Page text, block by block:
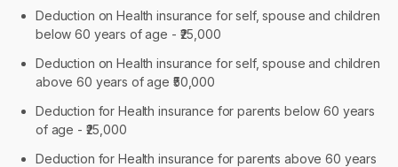
Deduction on Health insurance for self, spouse and children
below 60 years of age - ₹25,000
Deduction on Health insurance for self, spouse and children
above 60 years of age ₹50,000
Deduction for Health insurance for parents below 60 years
of age - ₹25,000
Deduction for Health insurance for parents above 60 years